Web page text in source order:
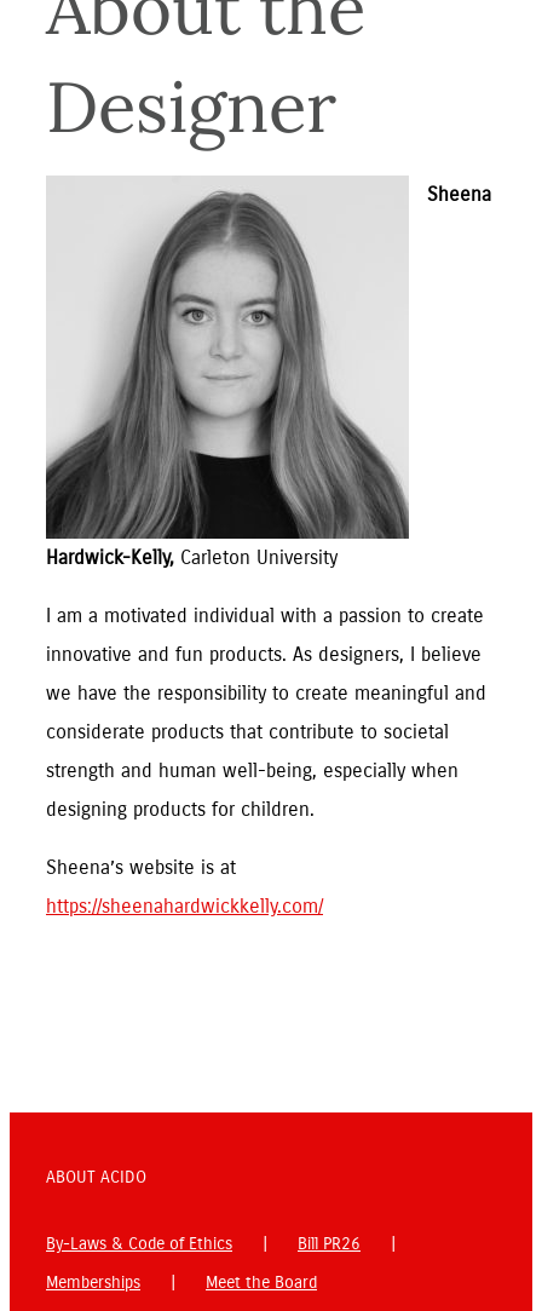
Designer
Sheena
Hardwick-Kelly, Carleton University
I am a motivated individual with a passion to create
innovative and fun products. As designers, I believe
we have the responsibility to create meaningful and
considerate products that contribute to societal
strength and human well-being, especially when
designing products for children.
Sheena’s website is at
https://sheenahardwickkelly.com/
ABOUT ACIDO
By-Laws & Code of Ethics
Bill PR26
Memberships
Meet the Board